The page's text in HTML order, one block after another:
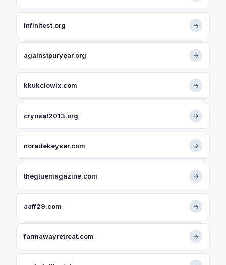
infinitest.org →
againstpuryear.org →
kkukciowix.com →
cryosat2013.org →
noradekeyser.com →
thegluemagazine.com →
aaff29.com →
farmawayretreat.com →